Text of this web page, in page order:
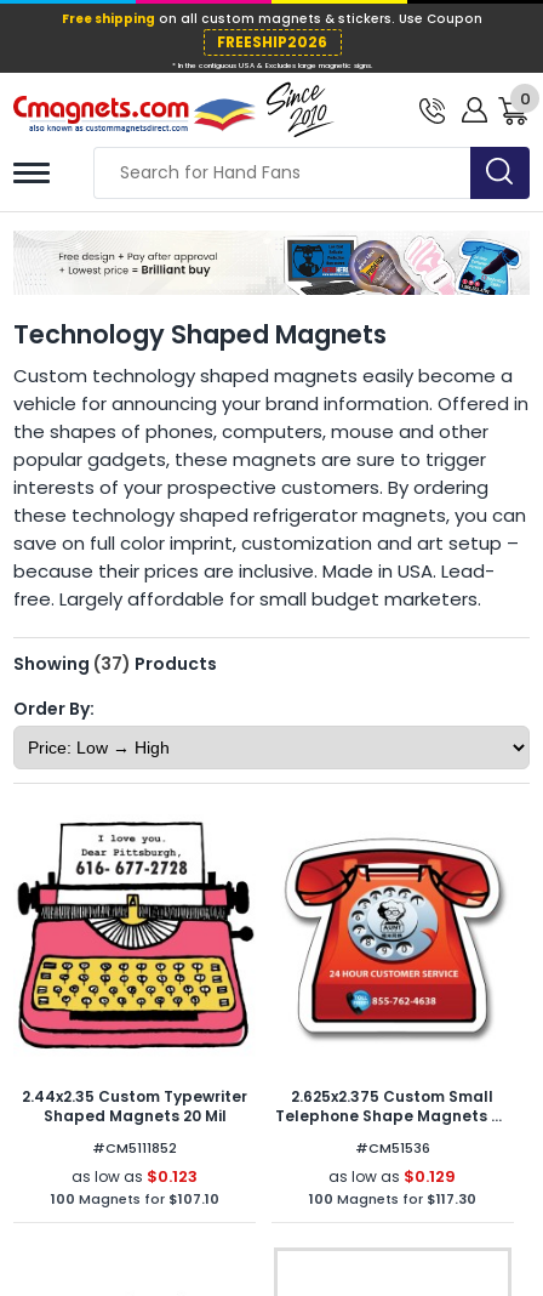
Free shippingon all custom magnets
* In the contiguous USA & Excludes large0
Technology Shaped Magnets
Custom technology shaped magnets easily become a
vehicle for announcing your brand information. Offered in
the shapes of phones, computers, mouse and other
popular gadgets, these magnets are sure to trigger
interests of your prospective customers. By ordering
these technology shaped refrigerator magnets, you can
save on full color imprint, customization and art setup –
because their prices are inclusive. Made in USA. Lead-
free. Largely affordable for small budget marketers.
Showing (37) Products
Order By:
2.44x2.35 Custom Typewriter
Shaped Magnets 20 Mil
#CM5111852
as low as $0.123
100 Magnets for $107.10
2.625x2.375 Custom Small
Telephone Shape Magnets 20
#CM51536
as low as $0.129
100 Magnets for $117.30